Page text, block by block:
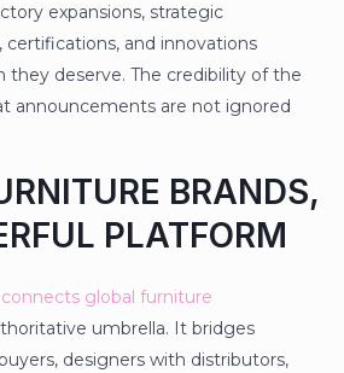
expansions, strategic
certifications, and innovations
deserve. The credibility of the
announcements are not ignored
BRANDS,
PLATFORM
connects global furniture
umbrella. It bridges
designers with distributors,